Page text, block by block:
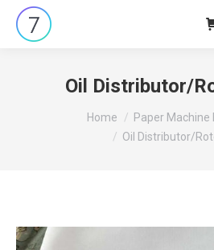
Oil Distributor/
Home
Paper Machine
Oil Distributor/